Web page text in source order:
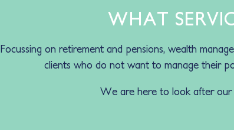
WHAT
Focussing on retirement and pensions, wealth
clients who do not want to manage their
We are here to look after our